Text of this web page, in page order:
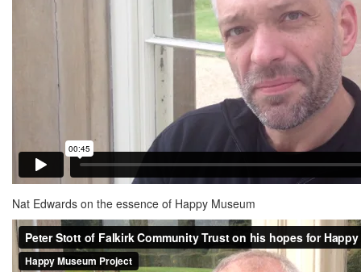
Nat Edwards on the essence of Happy Museum